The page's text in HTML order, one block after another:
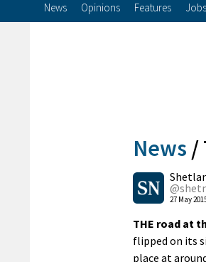
News Opinions Features Jobs
News /
27 May
THE road at
flipped on its
place at